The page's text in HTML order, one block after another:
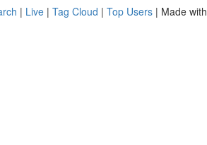
| Live | Tag Cloud | Top Users | Made with